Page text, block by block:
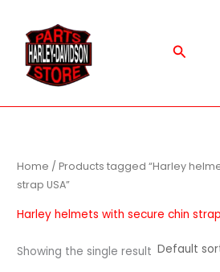
content
Search
Home / Products tagged “Harley
strap USA”
Harley helmets with secure chin
Showing the single result